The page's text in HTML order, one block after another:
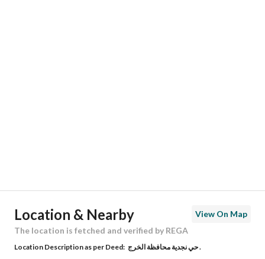
Building No 6569
Location & Nearby
View On Map
The location is fetched and verified by REGA
Location Description as per Deed: حي نجدية محافظة الخرج .